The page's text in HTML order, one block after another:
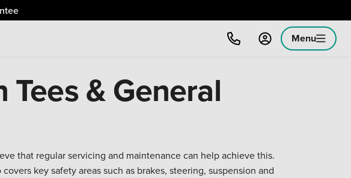
Menu
& General
that regular servicing and maintenance can help achieve this.
key safety areas such as brakes, steering, suspension and